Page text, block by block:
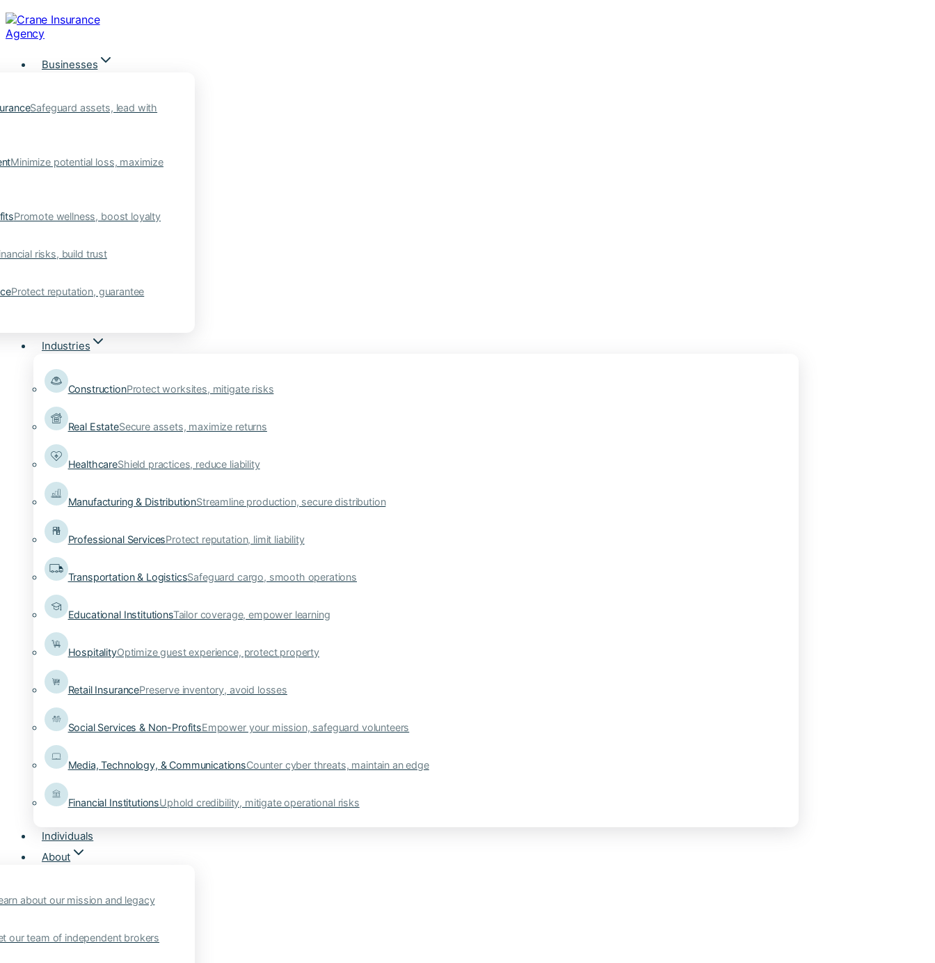
Skip
to
content
Businesses
Safeguard assets, lead with
Minimize potential loss, maximize
Promote wellness, boost loyalty
risks, build trust
Protect reputation, guarantee
Industries
ConstructionProtect worksites, mitigate risks
Real EstateSecure assets, maximize returns
HealthcareShield practices, reduce liability
Manufacturing & DistributionStreamline production, secure distribution
Professional ServicesProtect reputation, limit liability
Transportation & LogisticsSafeguard cargo, smooth operations
Educational InstitutionsTailor coverage, empower learning
HospitalityOptimize guest experience, protect property
Retail InsurancePreserve inventory, avoid losses
Social Services & Non-ProfitsEmpower your mission, safeguard volunteers
Media, Technology, & CommunicationsCounter cyber threats, maintain an edge
Financial InstitutionsUphold credibility, mitigate operational risks
Individuals
About
about our mission and legacy
our team of independent brokers